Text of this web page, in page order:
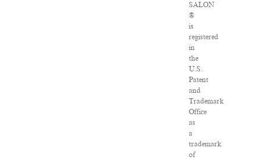
SALON
®
is
registered
in
the
U.S.
Patent
and
Trademark
Office
as
a
trademark
of